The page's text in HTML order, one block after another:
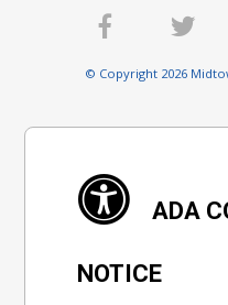
© Copyright 2026
ADA
NOTICE